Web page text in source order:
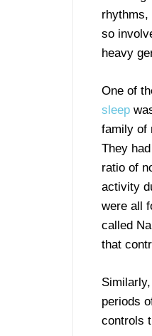
rhythms,
so
heavy
One of
sleep
family of
They
ratio of
activity
were all
called
that
periods
controls